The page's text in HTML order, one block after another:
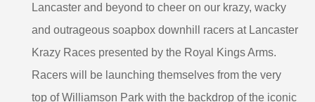
Lancaster and beyond to cheer on our krazy, wacky
and outrageous soapbox downhill racers at Lancaster
Krazy Races presented by the Royal Kings Arms.
Racers will be launching themselves from the very
top of Williamson Park with the backdrop of the iconic